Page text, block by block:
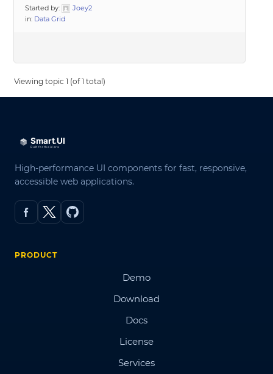
Started by:
Joey2
in: Data Grid
Viewing topic 1 (of 1 total)
High-performance UI components for fast, responsive,
accessible web applications.
PRODUCT
Demo
Download
Docs
License
Services